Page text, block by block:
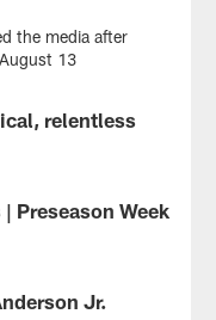
the media after
13
relentless
Preseason Week
Jr.